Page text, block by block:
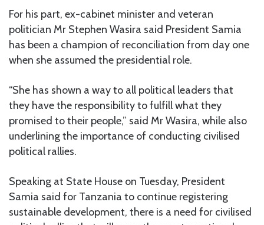
For his part, ex-cabinet minister and veteran
politician Mr Stephen Wasira said President Samia
has been a champion of reconciliation from day one
when she assumed the presidential role.
“She has shown a way to all political leaders that
they have the responsibility to fulfill what they
promised to their people,” said Mr Wasira, while also
underlining the importance of conducting civilised
political rallies.
Speaking at State House on Tuesday, President
Samia said for Tanzania to continue registering
sustainable development, there is a need for civilised